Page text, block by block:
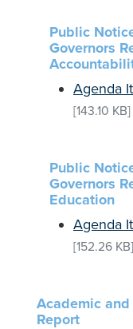
Public
Governors
Agenda
[143.10 KB]
Public
Governors
Education
Agenda
[152.26 KB]
Academic
Report